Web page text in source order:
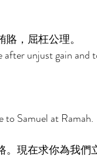
，屈枉公理。
unjust gain and
to Samuel at Ramah.
現在求你為我們